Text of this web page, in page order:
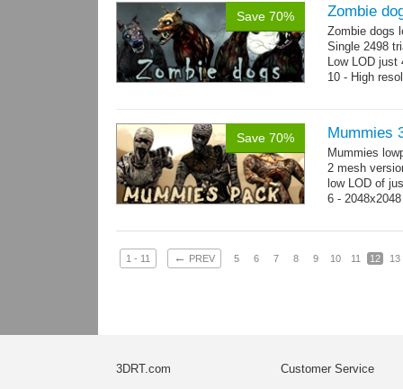
Save 70% Zombie
Zombie dogs
Single 2498
Low LOD just
10 - High
Save 70% Mummies
Mummies
2 mesh
low LOD of
6 -
1 - 11 ← PREV 5 6 7 8 9 10 11 12 13
3DRT.com
Customer Service